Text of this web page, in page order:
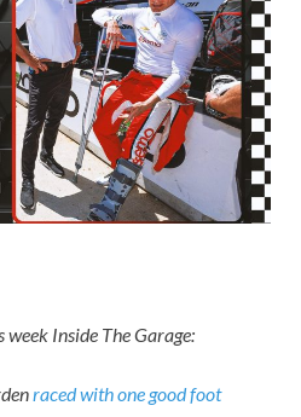
week Inside The Garage:
raced with one good foot